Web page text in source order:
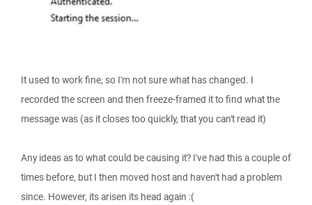
It used to work fine, so I'm not sure what has changed. I
recorded the screen and then freeze-framed it to find what the
message was (as it closes too quickly, that you can't read it)
Any ideas as to what could be causing it? I've had this a couple of
times before, but I then moved host and haven't had a problem
since. However, its arisen its head again :(